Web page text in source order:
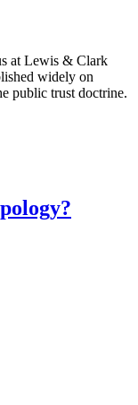
at Lewis & Clark
widely on
public trust doctrine.